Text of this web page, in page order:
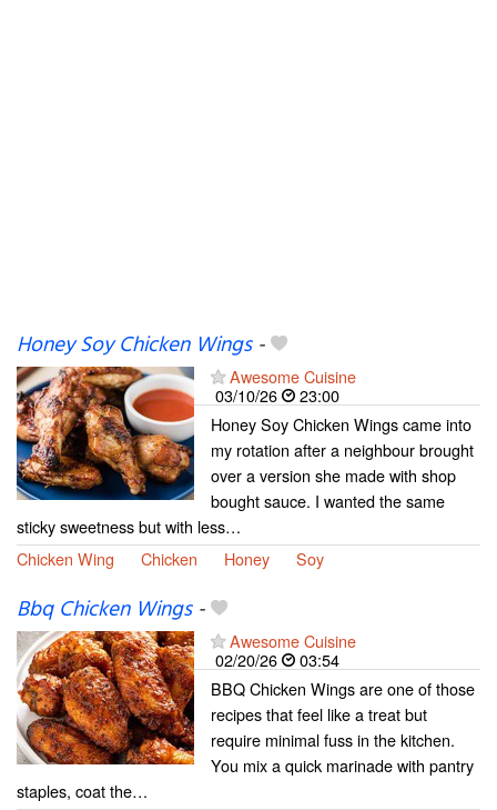
Honey Soy Chicken Wings-
Awesome Cuisine
03/10/26
23:00
Honey Soy Chicken Wings came into
my rotation after a neighbour brought
over a version she made with shop
bought sauce. I wanted the same
sticky sweetness but with less…
Chicken Wing
Chicken Honey Soy
Bbq Chicken Wings-
Awesome Cuisine
02/20/26
03:54
BBQ Chicken Wings are one of those
recipes that feel like a treat but
require minimal fuss in the kitchen.
You mix a quick marinade with pantry
staples, coat the…